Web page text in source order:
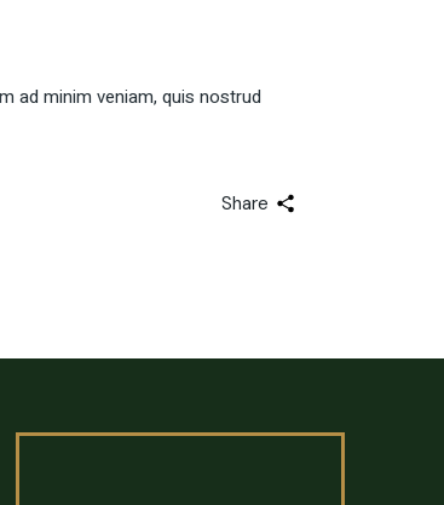
ad minim veniam, quis nostrud
Share